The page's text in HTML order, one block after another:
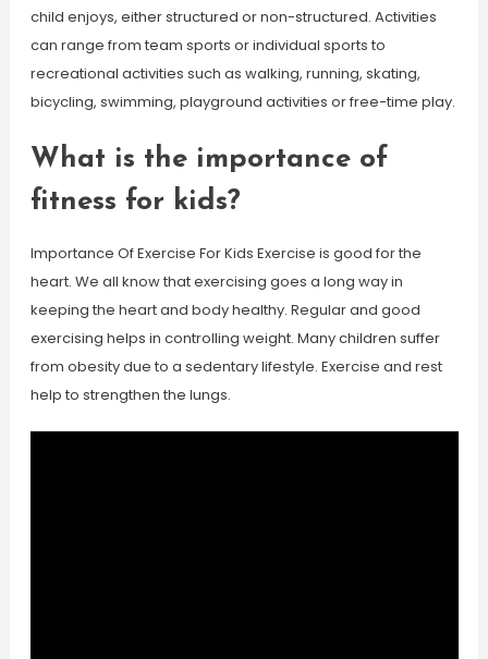
child enjoys, either structured or non-structured. Activities
can range from team sports or individual sports to
recreational activities such as walking, running, skating,
bicycling, swimming, playground activities or free-time play.
What is the importance of
fitness for kids?
Importance Of Exercise For Kids Exercise is good for the
heart. We all know that exercising goes a long way in
keeping the heart and body healthy. Regular and good
exercising helps in controlling weight. Many children suffer
from obesity due to a sedentary lifestyle. Exercise and rest
help to strengthen the lungs.